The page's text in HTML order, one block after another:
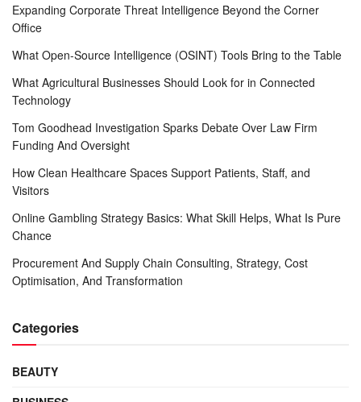
Expanding Corporate Threat Intelligence Beyond the Corner
Office
What Open-Source Intelligence (OSINT) Tools Bring to the Table
What Agricultural Businesses Should Look for in Connected
Technology
Tom Goodhead Investigation Sparks Debate Over Law Firm
Funding And Oversight
How Clean Healthcare Spaces Support Patients, Staff, and
Visitors
Online Gambling Strategy Basics: What Skill Helps, What Is Pure
Chance
Procurement And Supply Chain Consulting, Strategy, Cost
Optimisation, And Transformation
Categories
BEAUTY